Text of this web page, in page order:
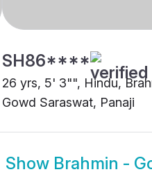
SH86****
26 yrs, 5' 3"", Hindu,
Gowd Saraswat, Panaji
Show Brahmin -